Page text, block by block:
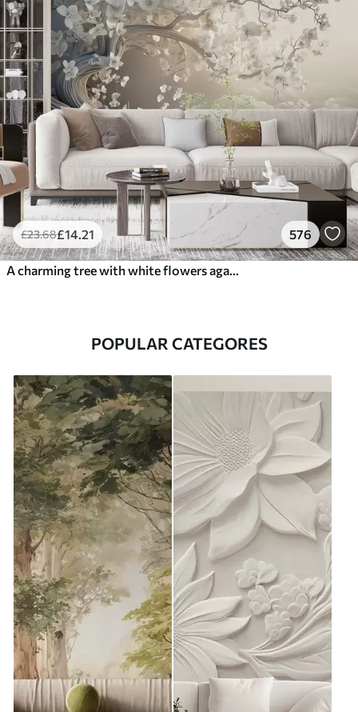
£23.68£14 .21 576
POPULAR CATEGORES